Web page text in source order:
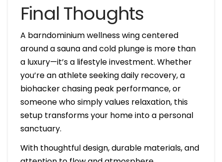
Final Thoughts
A barndominium wellness wing centered
around a sauna and cold plunge is more than
a luxury—it’s a lifestyle investment. Whether
you’re an athlete seeking daily recovery, a
biohacker chasing peak performance, or
someone who simply values relaxation, this
setup transforms your home into a personal
sanctuary.
With thoughtful design, durable materials, and